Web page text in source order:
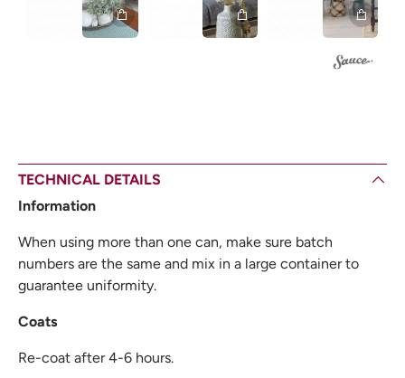
TECHNICAL DETAILS
Information
When using more than one can, make sure batch
numbers are the same and mix in a large container to
guarantee uniformity.
Coats
Re-coat after 4-6 hours.